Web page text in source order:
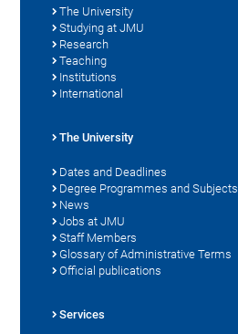
The University
Studying at JMU
Research
Teaching
Institutions
International
The University
Dates and Deadlines
Degree Programmes and Subjects
News
Jobs at JMU
Staff Members
Glossary of Administrative Terms
Official publications
Services